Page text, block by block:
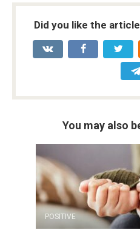
Did you like the
You may also
POSITIVE